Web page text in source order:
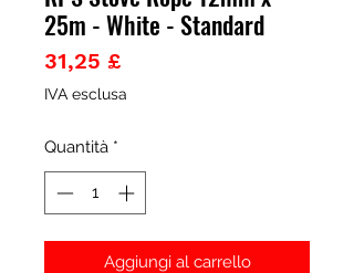
25m - White - Standard
31,25 £Prezzo
IVA esclusa
Quantità *
Aggiungi al carrello